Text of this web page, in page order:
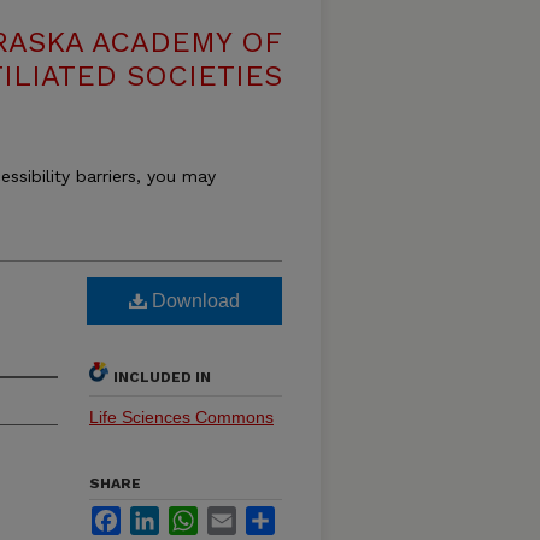
ACADEMY OF
SOCIETIES
barriers, you may
Download
INCLUDED IN
Life Sciences Commons
SHARE
FacebookLinkedInWhatsApp
Email